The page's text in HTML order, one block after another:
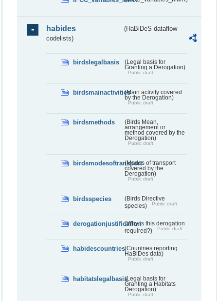
habides
(HaBiDeS dataflow
codelists)
birdslegalbasis
(Legal basis for
Granting a Derogation)
Public draft
birdsmainactivities(Main activity covered
by the Derogation)
Public draft
birdsmethods
(Birds Mean,
arrangement or
method covered by the
Derogation)
Public draft
birdsmodesoftransport(Modes of transport
covered by the
Derogation)
Public draft
birdsspecies
(Birds Directive
species)
Public draft
derogationjustification(Why is this derogation
required?)
Public draft
habidescountries(Countries reporting
HaBiDes data)
Public draft
habitatslegalbasis(Legal basis for
Granting a Habitats
Derogation)
Public draft